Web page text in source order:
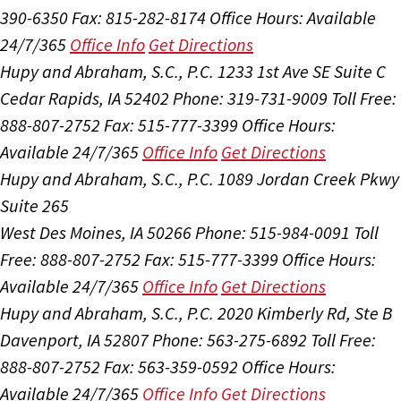
390-6350 Fax: 815-282-8174 Office Hours:Available
24/7/365 Office Info Get Directions
Hupy and Abraham, S.C., P.C. 1233 1st Ave SE Suite C
Cedar Rapids, IA 52402 Phone: 319-731-9009 Toll Free:
888-807-2752 Fax: 515-777-3399 Office Hours:
Available 24/7/365 Office Info Get Directions
Hupy and Abraham, S.C., P.C. 1089 Jordan Creek Pkwy
Suite 265
West Des Moines, IA 50266 Phone: 515-984-0091 Toll
Free: 888-807-2752 Fax: 515-777-3399 Office Hours:
Available 24/7/365 Office Info Get Directions
Hupy and Abraham, S.C., P.C. 2020 Kimberly Rd, Ste B
Davenport, IA 52807Phone: 563-275-6892 Toll Free:
888-807-2752 Fax: 563-359-0592 Office Hours:
Available 24/7/365 Office Info Get Directions